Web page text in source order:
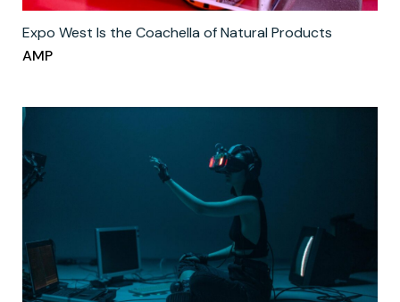
Expo West Is the Coachella of Natural Products
AMP